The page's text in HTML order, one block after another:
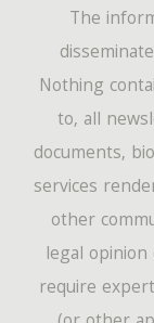
The
Nothing
to, all
documents,
services
other
legal
require